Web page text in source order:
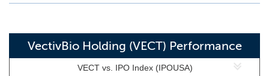
VectivBio Holding (VECT) Performance
VECT vs. IPO Index (IPOUSA)